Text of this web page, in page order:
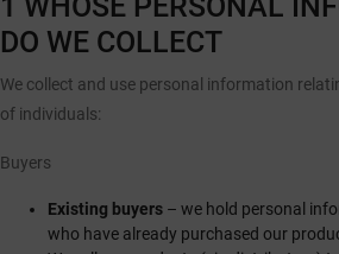
DO WE COLLECT
We collect and use personal information
of individuals:
Buyers
Existing buyers – we hold personal
who have already purchased our